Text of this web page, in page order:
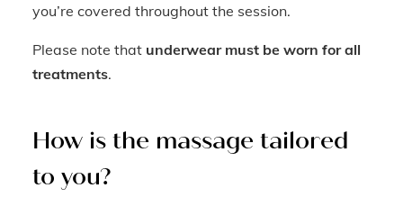
you’re covered throughout the session.
Please note that underwear must be worn for all
treatments.
How is the massage tailored
to you?